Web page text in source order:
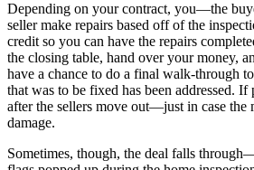
Depending on your contract, you—the
seller make repairs based off of the
credit so you can have the repairs
the closing table, hand over your money,
have a chance to do a final walk-through
that was to be fixed has been addressed. If
after the sellers move out—just in case the
damage.
Sometimes, though, the deal falls